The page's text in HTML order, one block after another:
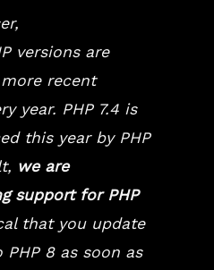
versions are
recent
year. PHP 7.4 is
this year by PHP
we are
support for PHP
that you update
8 as soon as